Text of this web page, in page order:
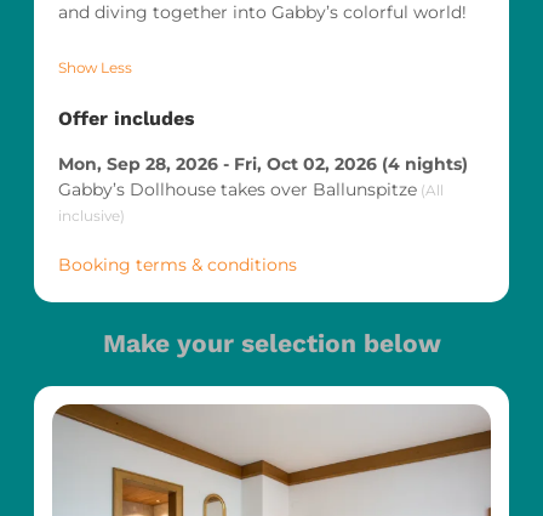
and diving together into Gabby’s colorful world!
Show Less
Offer includes
Mon, Sep 28, 2026 - Fri, Oct 02, 2026 (4 nights)
Gabby’s Dollhouse takes over Ballunspitze (All
inclusive)
Booking terms & conditions
Make your selection below